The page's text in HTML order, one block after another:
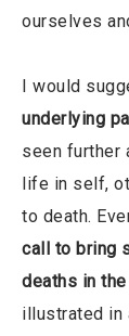
ourselves
I would
underlying
seen further
life in self,
to death.
call to bring
deaths in
illustrated in